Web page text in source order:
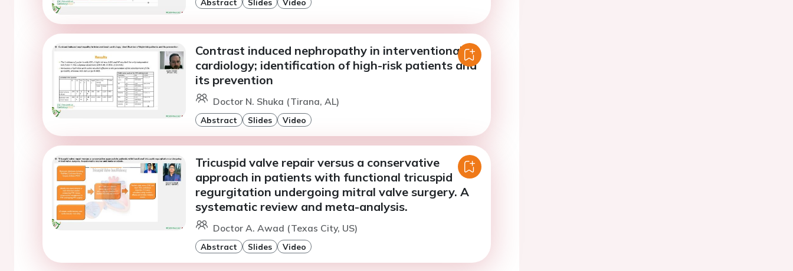
Contrast induced nephropathy in interventional
cardiology; identification of high-risk patients and
its prevention
Doctor N. Shuka (Tirana, AL)
Abstract Slides Video
Tricuspid valve repair versus a conservative
approach in patients with functional tricuspid
regurgitation undergoing mitral valve surgery. A
systematic review and meta-analysis.
Doctor A. Awad (Texas City, US)
Abstract Slides Video